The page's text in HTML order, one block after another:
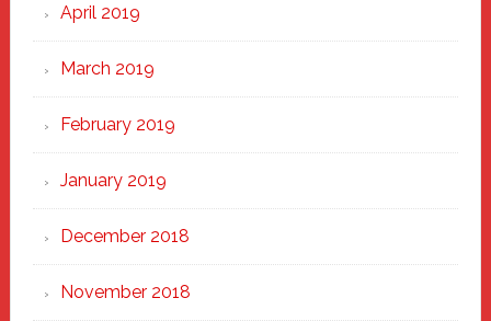
April 2019
March 2019
February 2019
January 2019
December 2018
November 2018